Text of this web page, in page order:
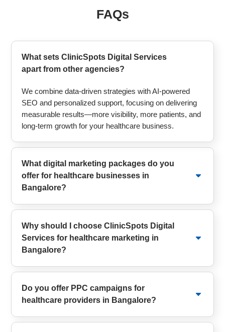
FAQs
What sets ClinicSpots Digital Services
apart from other agencies?
We combine data-driven strategies with AI-powered
SEO and personalized support, focusing on delivering
measurable results—more visibility, more patients, and
long-term growth for your healthcare business.
What digital marketing packages do you
offer for healthcare businesses in
Bangalore?
Why should I choose ClinicSpots Digital
Services for healthcare marketing in
Bangalore?
Do you offer PPC campaigns for
healthcare providers in Bangalore?